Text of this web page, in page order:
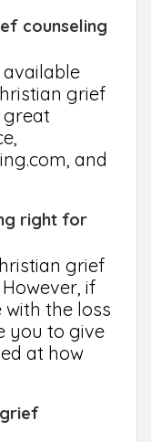
counseling
grief
great
and
right for
grief
if
the loss
you to give
at how
grief